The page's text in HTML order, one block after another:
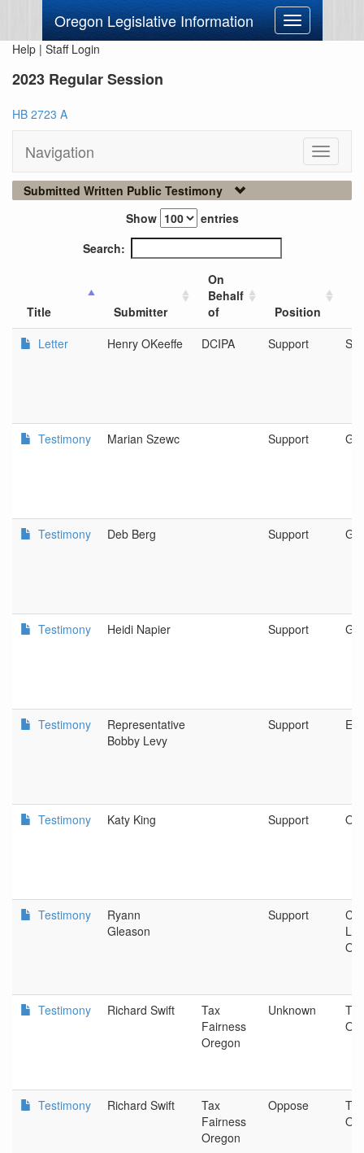
Oregon Legislative Information
Toggle
navigation
Help | Staff Login
2023 Regular Session
HB 2723 A
Navigation
Toggle
Submitted Written Public Testimony
Show
entries
Search:
Title Submitter
On
Behalf
of
Position
Letter
Henry OKeeffe DCIPA Support
Testimony Marian Szewc Support
Testimony Deb Berg Support
Testimony Heidi Napier Support
Testimony
Representative
Bobby Levy
Support
Testimony Katy King Support
Testimony
Ryann
Gleason
Support
Testimony Richard Swift
Tax
Fairness
Oregon
Unknown
Testimony Richard Swift
Tax
Fairness
Oregon
Oppose